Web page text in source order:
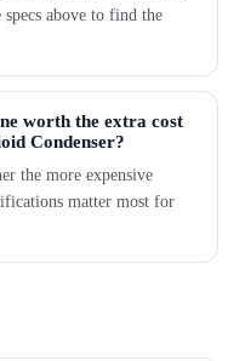
specs above to find the
worth the extra cost
Condenser?
the more expensive
matter most for